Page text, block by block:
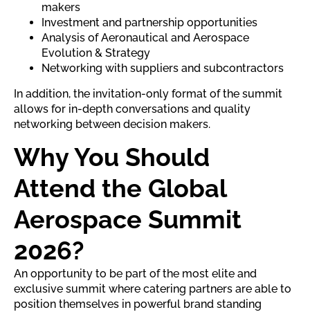
makers
Investment and partnership opportunities
Analysis of Aeronautical and Aerospace
Evolution & Strategy
Networking with suppliers and subcontractors
In addition, the invitation-only format of the summit
allows for in-depth conversations and quality
networking between decision makers.
Why You Should
Attend the Global
Aerospace Summit
2026?
An opportunity to be part of the most elite and
exclusive summit where catering partners are able to
position themselves in powerful brand standing